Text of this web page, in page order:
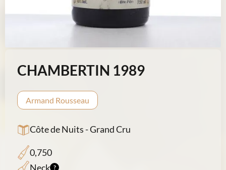
CHAMBERTIN 1989
Armand Rousseau
Côte de Nuits - Grand Cru
0,750
Neck